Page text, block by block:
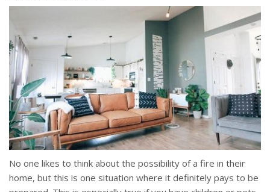
No one likes to think about the possibility of a fire in their
home, but this is one situation where it definitely pays to be